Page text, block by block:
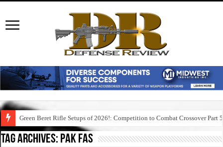
Green Beret Rifle Setups of 2026!: Competition to Combat Crossover Part 5
Tag Archives: pak fas